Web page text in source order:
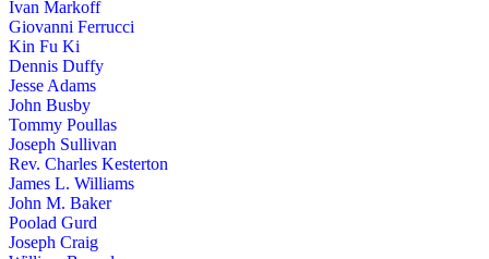
Ivan Markoff
Giovanni Ferrucci
Kin Fu Ki
Dennis Duffy
Jesse Adams
John Busby
Tommy Poullas
Joseph Sullivan
Rev. Charles Kesterton
James L. Williams
John M. Baker
Poolad Gurd
Joseph Craig